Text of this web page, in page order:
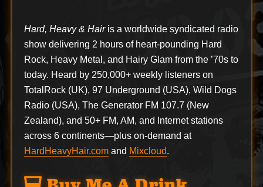
Hard, Heavy & Hairis a worldwide syndicated radio
show delivering 2 hours of heart-pounding Hard
Rock, Heavy Metal, and Hairy Glam from the ’70s to
today. Heard by 250,000+ weekly listeners on
TotalRock (UK), 97 Underground (USA), Wild Dogs
Radio (USA), The Generator FM 107.7 (New
Zealand), and 50+ FM, AM, and Internet stations
across 6 continents—plus on-demand at
HardHeavyHair.comand Mixcloud.